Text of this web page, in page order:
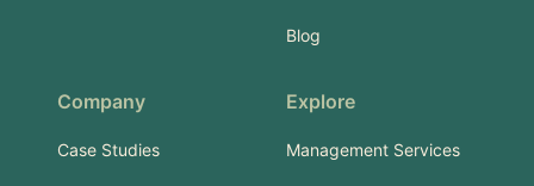
Blog
Company
Case Studies
Explore
Management Services